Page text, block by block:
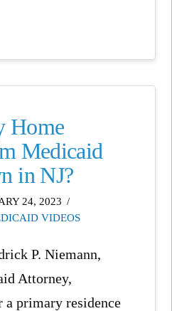
Home
Medicaid
in NJ?
24, 2023
VIDEOS
P. Niemann,
Attorney,
a primary residence